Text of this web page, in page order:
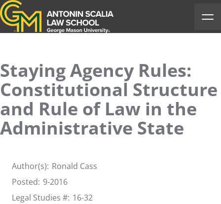
Antonin Scalia Law School
Staying Agency Rules:
Constitutional Structure
and Rule of Law in the
Administrative State
Author(s): Ronald Cass
Posted: 9-2016
Legal Studies #: 16-32